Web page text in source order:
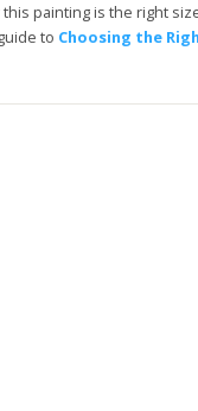
painting is the right
to Choosing the